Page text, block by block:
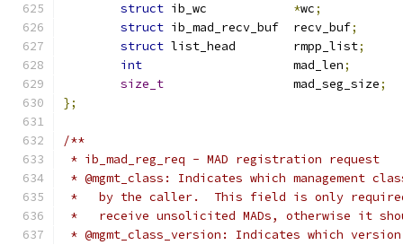
struct
*wc;
struct
ib_mad_recv_buf	recv_buf;
struct
list_head	rmpp_list;
int
			mad_len
;
size_t
			mad_seg_size
;
};
/**
* ib_mad_reg_req - MAD registration request
* @mgmt_class: Indicates which management
*   by the caller.  This field is only
*   receive unsolicited MADs, otherwise it
* @mgmt_class_version: Indicates which